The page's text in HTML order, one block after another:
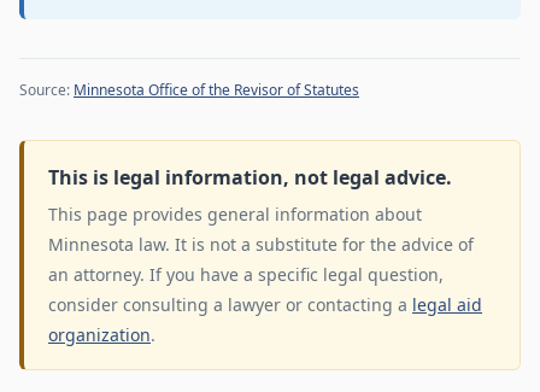
Source: Minnesota Office of the Revisor of Statutes
This is legal information, not legal advice.
This page provides general information about
Minnesota law. It is not a substitute for the advice of
an attorney. If you have a specific legal question,
consider consulting a lawyer or contacting a legal aid
organization.